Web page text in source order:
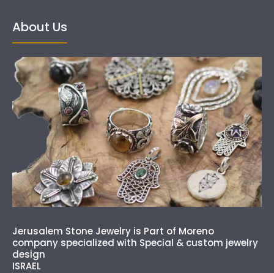
About Us
Jerusalem Stone Jewelry is Part of Moreno
company specialized with Special & custom jewelry
design
ISRAEL